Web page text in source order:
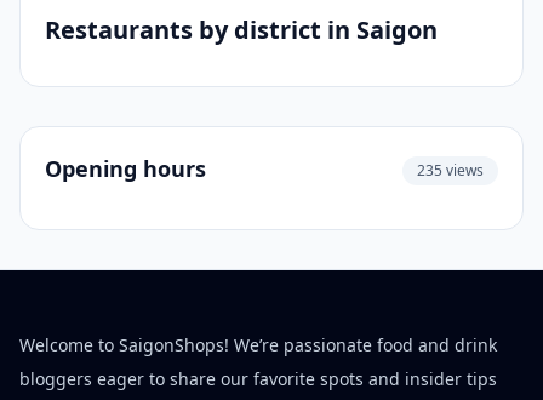
Restaurants by district in Saigon
Opening hours 235 views
Welcome to SaigonShops! We’re passionate food and drink
bloggers eager to share our favorite spots and insider tips